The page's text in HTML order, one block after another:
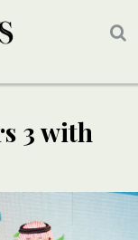
3 with